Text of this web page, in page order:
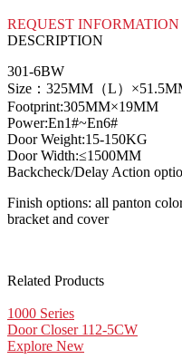
REQUEST INFORMATION
DESCRIPTION
301-6BW
Size：325MM（L）
Footprint:305MM×19MM
Power:En1#~En6#
Door Weight:15-150KG
Door Width:≤1500MM
Backcheck/Delay Action
Finish options: all panton
bracket and cover
Related Products
1000 Series
Door Closer 112-5CW
Explore New